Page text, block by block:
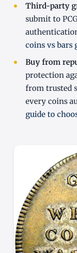
Third-party
submit to
coins vs bars
Buy from
protection
from trusted
every coins
guide to